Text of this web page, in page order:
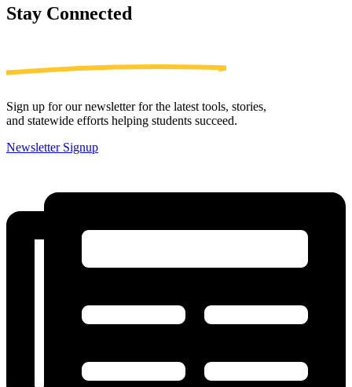
Stay Connected
Sign up for our newsletter for the latest tools, stories,
and statewide efforts helping students succeed.
Newsletter Signup